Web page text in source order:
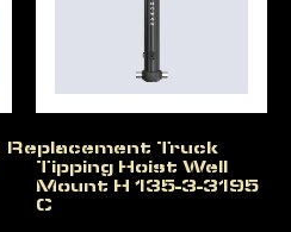
Replacement Truck
Tipping Hoist Well
Mount H 135-3-3195
C